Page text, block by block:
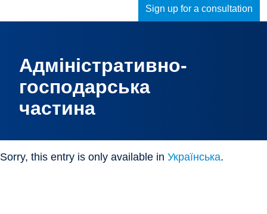
Sign up for a consultation
Адміністративно-
господарська
частина
Sorry, this entry is only available in Українська.